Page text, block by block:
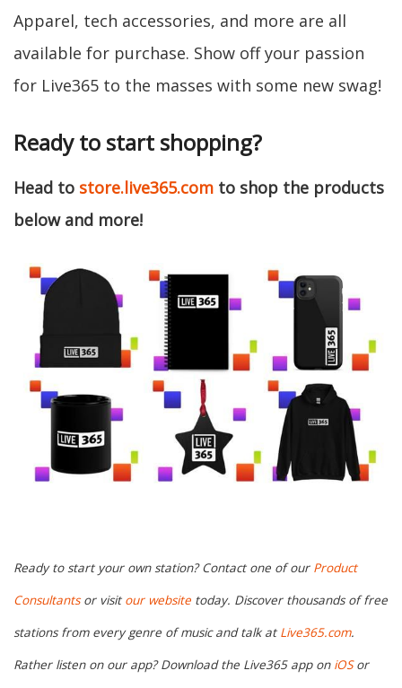
Apparel, tech accessories, and more are all
available for purchase. Show off your passion
for Live365 to the masses with some new swag!
Ready to start shopping?
Head to store.live365.com to shop the products
below and more!
Ready to start your own station? Contact one of our Product
Consultantsor visit our website today. Discover thousands of free
stations from every genre of music and talk at Live365.com.
Rather listen on our app? Download the Live365 app on iOSor